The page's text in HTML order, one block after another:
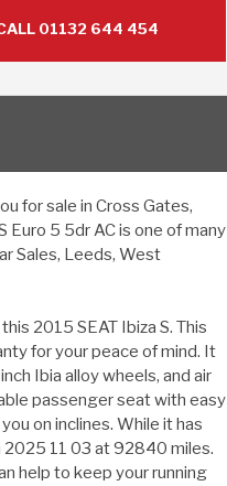
01132 644 454
for sale in Cross Gates,
Euro 5 5dr AC is one of many
Sales, Leeds, West
2015 SEAT Ibiza S. This
for your peace of mind. It
Ibia alloy wheels, and air
passenger seat with easy
on inclines. While it has
11 03 at 92840 miles.
help to keep your running